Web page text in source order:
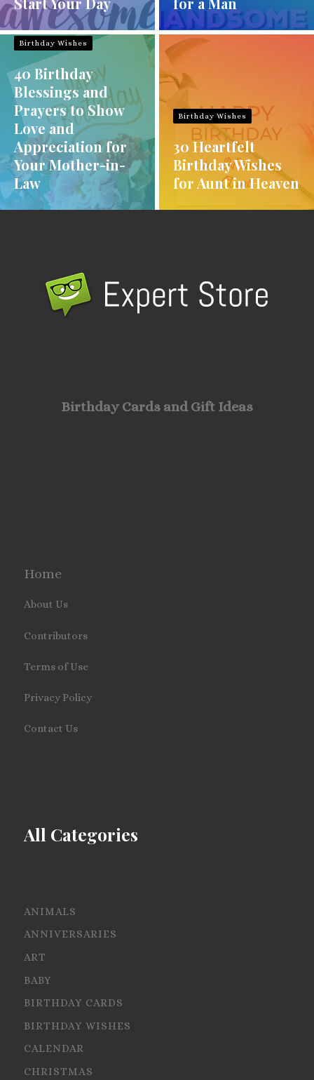
Birthday Wishes
40 Birthday
Blessings and
Prayers to Show
Love and
Appreciation for
Your Mother-in-
Law
Birthday Wishes
30 Heartfelt
Birthday Wishes
for Aunt in Heaven
Birthday Cards and Gift Ideas
Home
About Us
Contributors
Terms of Use
Privacy Policy
Contact Us
All Categories
ANIMALS
ANNIVERSARIES
ART
BABY
BIRTHDAY CARDS
BIRTHDAY WISHES
CALENDAR
CHRISTMAS